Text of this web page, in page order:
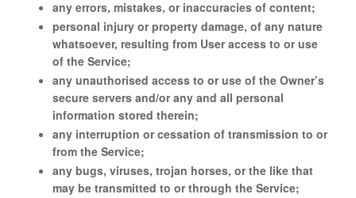
any errors, mistakes, or inaccuracies of content;
personal injury or property damage, of any nature
whatsoever, resulting from User access to or use
of the Service;
any unauthorised access to or use of the Owner’s
secure servers and/or any and all personal
information stored therein;
any interruption or cessation of transmission to or
from the Service;
any bugs, viruses, trojan horses, or the like that
may be transmitted to or through the Service;